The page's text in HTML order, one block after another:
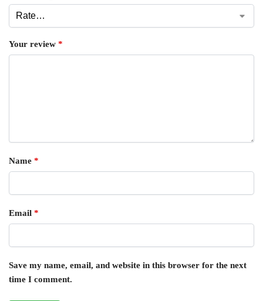
Your review *
Name *
Email *
Save my name, email, and website in this browser for the next
time I comment.